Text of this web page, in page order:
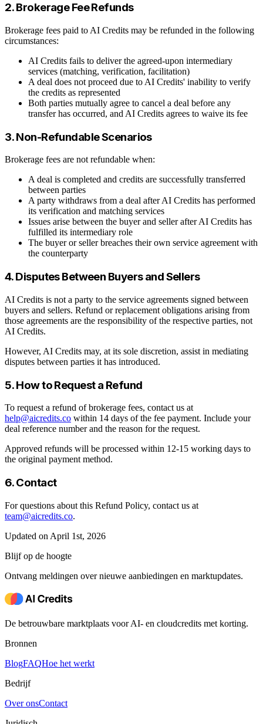
2. Brokerage Fee Refunds
Brokerage fees paid to AI Credits may be refunded in the following
circumstances:
AI Credits fails to deliver the agreed-upon intermediary
services (matching, verification, facilitation)
A deal does not proceed due to AI Credits' inability to verify
the credits as represented
Both parties mutually agree to cancel a deal before any
transfer has occurred, and AI Credits agrees to waive its fee
3. Non-Refundable Scenarios
Brokerage fees are not refundable when:
A deal is completed and credits are successfully transferred
between parties
A party withdraws from a deal after AI Credits has performed
its verification and matching services
Issues arise between the buyer and seller after AI Credits has
fulfilled its intermediary role
The buyer or seller breaches their own service agreement with
the counterparty
4. Disputes Between Buyers and Sellers
AI Credits is not a party to the service agreements signed between
buyers and sellers. Refund or replacement obligations arising from
those agreements are the responsibility of the respective parties, not
AI Credits.
However, AI Credits may, at its sole discretion, assist in mediating
disputes between parties it has introduced.
5. How to Request a Refund
To request a refund of brokerage fees, contact us at
help@aicredits.co within 14 days of the fee payment. Include your
deal reference number and the reason for the request.
Approved refunds will be processed within 12-15 working days to
the original payment method.
6. Contact
For questions about this Refund Policy, contact us at
team@aicredits.co.
Updated on April 1st, 2026
Blijf op de hoogte
Ontvang meldingen over nieuwe aanbiedingen en marktupdates.
De betrouwbare marktplaats voor AI- en cloudcredits met korting.
Bronnen
BlogFAQHoe het werkt
Bedrijf
Over onsContact